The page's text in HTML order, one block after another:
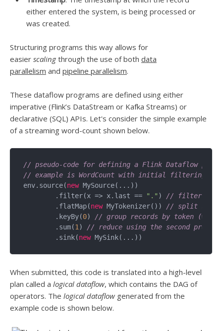
either entered the system, is being processed or
was created.
Structuring programs this way allows for
easier scalingthrough the use of both data
parallelism and pipeline parallelism.
These dataflow programs are defined using either
imperative (Flink’s DataStream or Kafka Streams) or
declarative (SQL) APIs. Let's consider the simple example
of a streaming word-count shown below.
// pseudo-code for defining a Flink Dataflow
// example is WordCount with initial filtering.
env.source(new MySource(...))
	.filter(x => x.last ==
"." ) // filter out
	.flatMap(
new MyTokenizer()) // split
	.keyBy(
0) // group records by token
	.sum(
1) // reduce using the second
	.sink(
new
When submitted, this code is translated into a high-level
plan called a logical dataflow, which contains the DAG of
operators. The logical dataflow generated from the
example code is shown below.